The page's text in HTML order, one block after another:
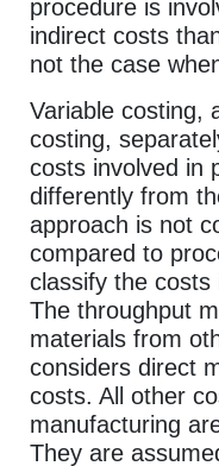
procedure is
indirect costs
not the case
Variable costing,
costing,
costs involved in
differently from
approach is not
compared to
classify the costs
The throughput
materials from
considers direct
costs. All other
manufacturing
They are